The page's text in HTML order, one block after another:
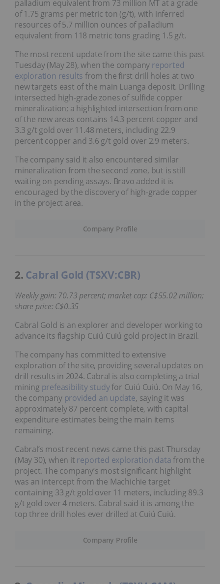
Company Profile
palladium equivalent from 73 million MT at a grade
of 1.75 grams per metric ton (g/t), with inferred
resources of 5.7 million ounces of palladium
equivalent from 118 metric tons grading 1.5 g/t.
The most recent update from the site came this past
Tuesday (May 28), when the company reported
exploration results from the first drill holes at two
new targets east of the main Luanga deposit. Drilling
intersected high-grade zones of sulfide copper
mineralization; a highlighted intersection from one
of the new areas contains 14.3 percent copper and
3.3 g/t gold over 11.48 meters, including 22.9
percent copper and 3.6 g/t gold over 2.9 meters.
The company said it also encountered similar
mineralization from the second zone, but is still
waiting on pending assays. Bravo added it is
encouraged by the discovery of high-grade copper
in the project area.
2. Cabral Gold (TSXV:CBR)
Company Profile
Weekly gain: 70.73 percent; market cap: C$55.02 million;
share price: C$0.35
Cabral Gold is an explorer and developer working to
advance its flagship Cuiú Cuiú gold project in Brazil.
The company has committed to extensive
exploration of the site, providing several updates on
drill results in 2024. Cabral is also completing a trial
mining prefeasibility studyfor Cuiú Cuiú. On May 16,
the company provided an update, saying it was
approximately 87 percent complete, with capital
expenditure estimates being the main items
remaining.
Cabral’s most recent news came this past Thursday
(May 30), when it reported exploration datafrom the
project. The company’s most significant highlight
was an intercept from the Machichie target
containing 33 g/t gold over 11 meters, including 89.3
g/t gold over 4 meters. Cabral said it is among the
top three drill holes ever drilled at Cuiú Cuiú.